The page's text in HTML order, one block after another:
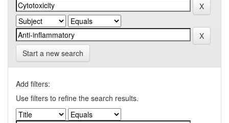
Start a new search
Add filters:
Use filters to refine the search results.